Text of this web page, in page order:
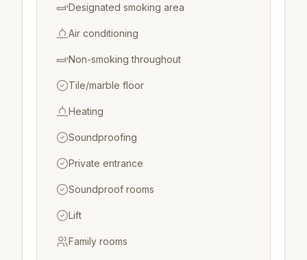
Designated smoking area
Air conditioning
Non-smoking throughout
Tile/marble floor
Heating
Soundproofing
Private entrance
Soundproof rooms
Lift
Family rooms